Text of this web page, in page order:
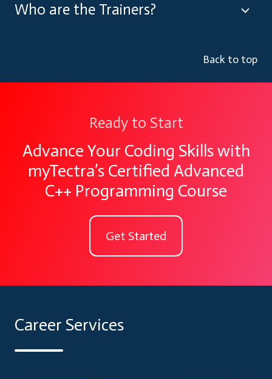
Who are the Trainers?
Back to top
Ready to Start
Advance Your Coding Skills with
myTectra’s Certified Advanced
C++ Programming Course
Get Started
Career Services